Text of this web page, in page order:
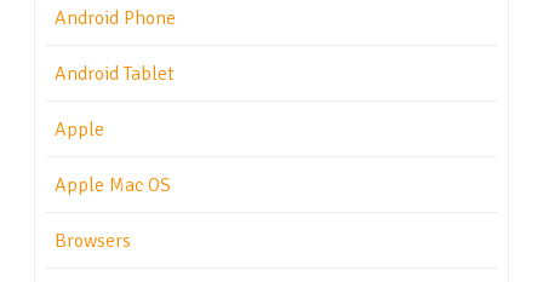
Android Phone
Android Tablet
Apple
Apple Mac OS
Browsers